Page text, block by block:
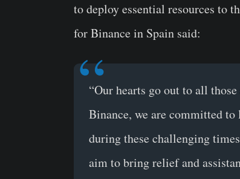
to deploy essential resources to
for Binance in Spain said:
“Our hearts go out to all
Binance, we are committed
during these challenging
aim to bring relief and